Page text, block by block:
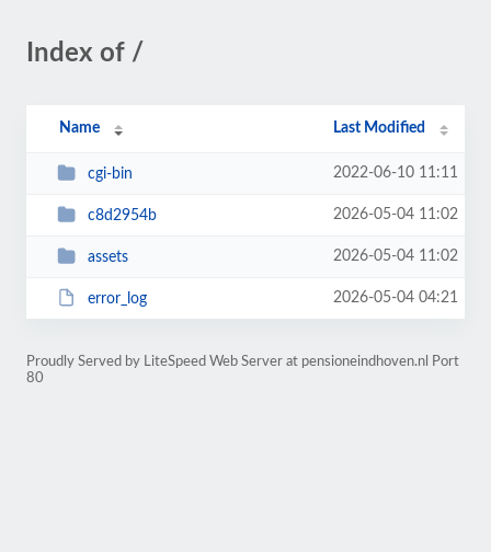
Index of /
Name Last Modified
cgi-bin 2022-06-10 11:11
c8d2954b 2026-05-04 11:02
assets 2026-05-04 11:02
error_log 2026-05-04 04:21
Proudly Served by LiteSpeed Web Server at pensioneindhoven.nl Port
80